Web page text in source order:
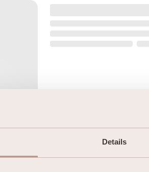
Details